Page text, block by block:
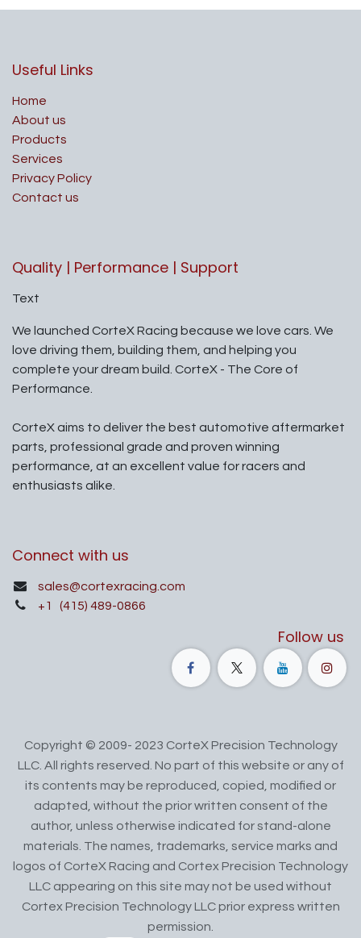
Useful Links
Home
About us
Products
Services
Privacy Policy
Contact us
Quality | Performance | Support
Text
We launched CorteX Racing because we love cars. We
love driving them, building them, and helping you
complete your dream build. CorteX - The Core of
Performance.
CorteX aims to deliver the best automotive aftermarket
parts, professional grade and proven winning
performance, at an excellent value for racers and
enthusiasts alike.
Connect with us
sales@cortexracing.com
+1
(415) 489-0866
Follow us
Copyright © 2009- 2023 CorteX Precision Technology
LLC. All rights reserved. No part of this website or any of
its contents may be reproduced, copied, modified or
adapted, without the prior written consent of the
author, unless otherwise indicated for stand-alone
materials. The names, trademarks, service marks and
logos of CorteX Racing and Cortex Precision Technology
LLC appearing on this site may not be used without
Cortex Precision Technology LLC prior express written
permission.